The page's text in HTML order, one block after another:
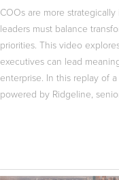
COOs are more
leaders must balance
priorities. This video
executives can lead
enterprise. In this replay of
powered by Ridgeline,